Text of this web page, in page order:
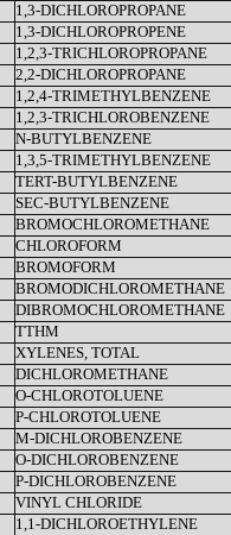
1,3-DICHLOROPROPANE
1,3-DICHLOROPROPENE
1,2,3-TRICHLOROPROPANE
2,2-DICHLOROPROPANE
1,2,4-TRIMETHYLBENZENE
1,2,3-TRICHLOROBENZENE
N-BUTYLBENZENE
1,3,5-TRIMETHYLBENZENE
TERT-BUTYLBENZENE
SEC-BUTYLBENZENE
BROMOCHLOROMETHANE
CHLOROFORM
BROMOFORM
BROMODICHLOROMETHANE
DIBROMOCHLOROMETHANE
TTHM
XYLENES, TOTAL
DICHLOROMETHANE
O-CHLOROTOLUENE
P-CHLOROTOLUENE
M-DICHLOROBENZENE
O-DICHLOROBENZENE
P-DICHLOROBENZENE
VINYL CHLORIDE
1,1-DICHLOROETHYLENE